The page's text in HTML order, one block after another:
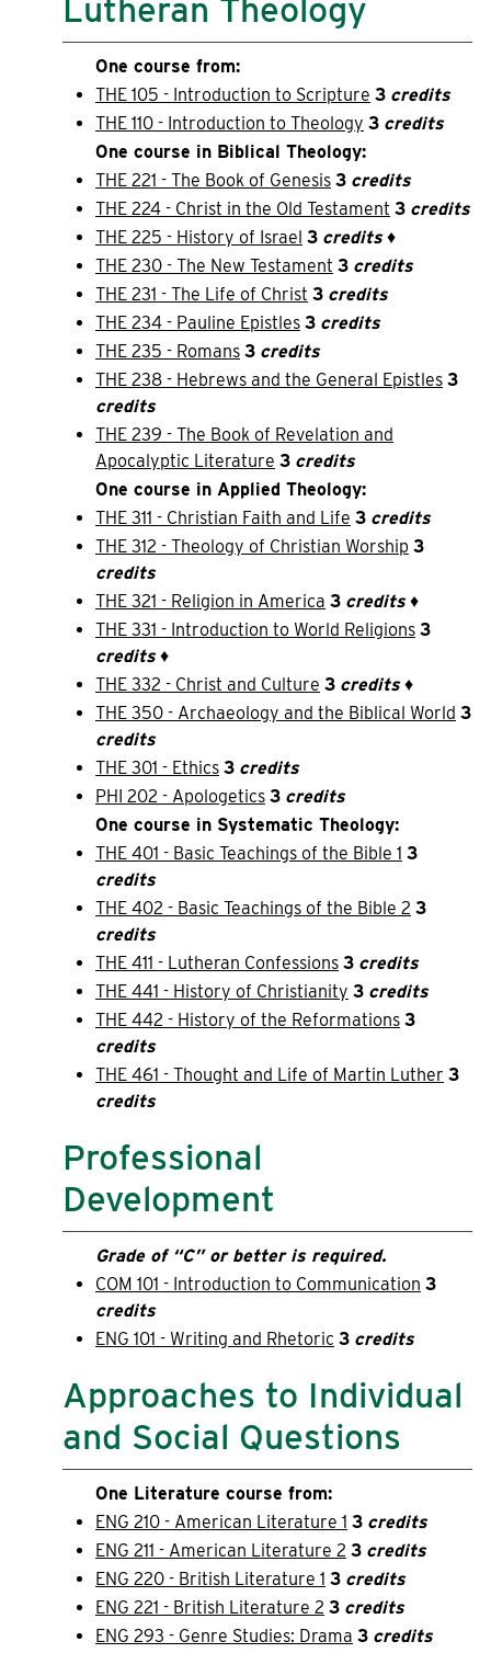
Lutheran Theology
One course from:
THE 105 - Introduction to Scripture 3 credits
THE 110 - Introduction to Theology 3 credits
One course in Biblical Theology:
THE 221 - The Book of Genesis 3 credits
THE 224 - Christ in the Old Testament 3 credits
THE 225 - History of Israel 3 credits♦
THE 230 - The New Testament 3 credits
THE 231 - The Life of Christ 3 credits
THE 234 - Pauline Epistles 3 credits
THE 235 - Romans 3 credits
THE 238 - Hebrews and the General Epistles 3
credits
THE 239 - The Book of Revelation and
Apocalyptic Literature 3 credits
One course in Applied Theology:
THE 311 - Christian Faith and Life 3 credits
THE 312 - Theology of Christian Worship 3
credits
THE 321 - Religion in America 3 credits♦
THE 331 - Introduction to World Religions 3
credits♦
THE 332 - Christ and Culture 3 credits♦
THE 350 - Archaeology and the Biblical World 3
credits
THE 301 - Ethics 3 credits
PHI 202 - Apologetics 3 credits
One course in Systematic Theology:
THE 401 - Basic Teachings of the Bible 1 3
credits
THE 402 - Basic Teachings of the Bible 2 3
credits
THE 411 - Lutheran Confessions 3 credits
THE 441 - History of Christianity 3 credits
THE 442 - History of the Reformations 3
credits
THE 461 - Thought and Life of Martin Luther 3
credits
Professional
Development
Grade of “C” or better is required.
COM 101 - Introduction to Communication 3
credits
ENG 101 - Writing and Rhetoric 3 credits
Approaches to Individual
and Social Questions
One Literature course from:
ENG 210 - American Literature 1 3 credits
ENG 211 - American Literature 2 3 credits
ENG 220 - British Literature 1 3 credits
ENG 221 - British Literature 2 3 credits
ENG 293 - Genre Studies: Drama 3 credits